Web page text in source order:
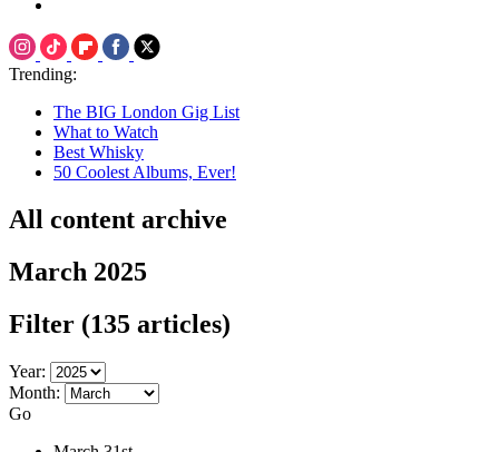
Trending:
The BIG London Gig List
What to Watch
Best Whisky
50 Coolest Albums, Ever!
All content archive
March 2025
Filter (135 articles)
Year:
Month:
Go